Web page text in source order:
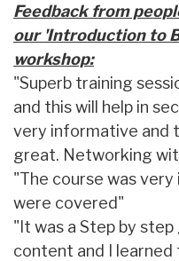
Feedback from
our 'Introduction to
workshop:
"Superb training
and this will help in
very informative and
great. Networking
"The course was
were covered"
"It was a Step by
content and I learned